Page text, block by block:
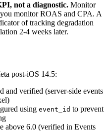
not a diagnostic. Monitor
monitor ROAS and CPA. A
of tracking degradation
2-4 weeks later.
post-iOS 14.5:
and verified (server-side events
using event_id to prevent
above 6.0 (verified in Events